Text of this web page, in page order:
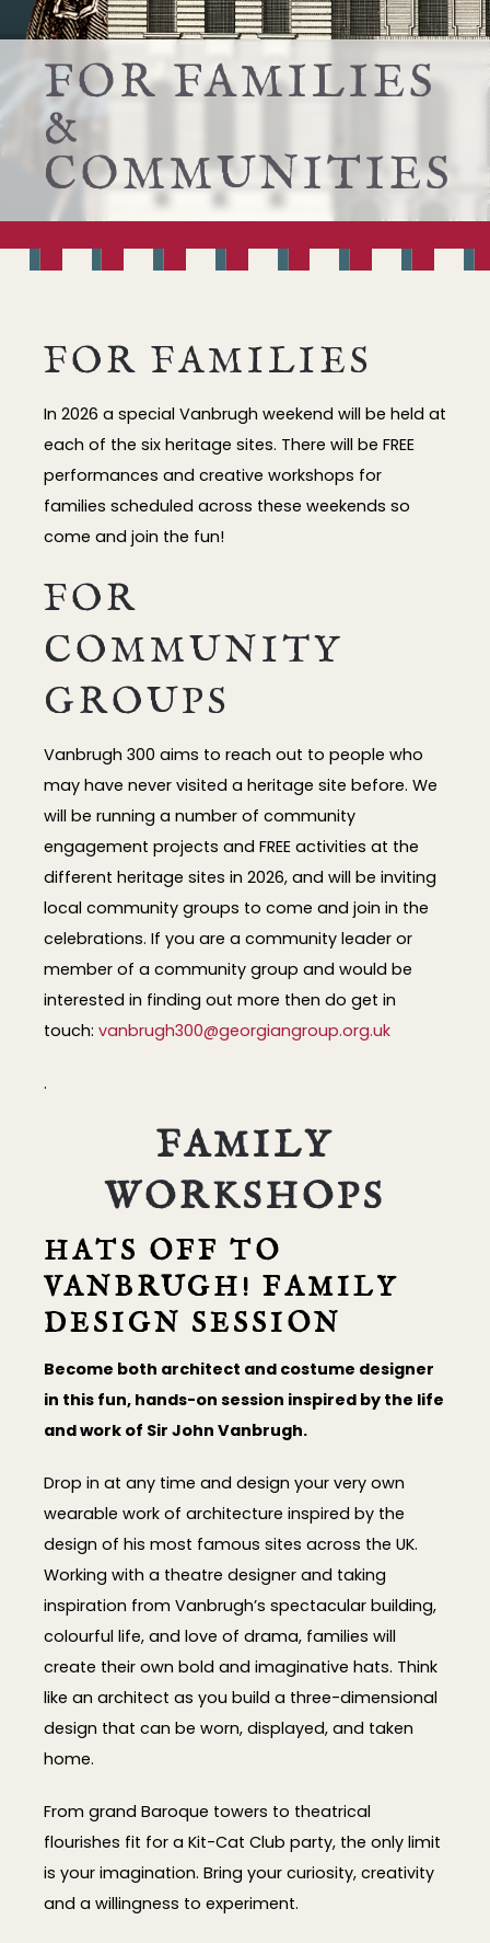
FOR FAMILIES
&
COMMUNITIES
FOR FAMILIES
In 2026 a special Vanbrugh weekend will be held at
each of the six heritage sites. There will be FREE
performances and creative workshops for
families scheduled across these weekends so
come and join the fun!
FOR
COMMUNITY
GROUPS
Vanbrugh 300 aims to reach out to people who
may have never visited a heritage site before. We
will be running a number of community
engagement projects and FREE activities at the
different heritage sites in 2026, and will be inviting
local community groups to come and join in the
celebrations. If you are a community leader or
member of a community group and would be
interested in finding out more then do get in
touch: vanbrugh300@georgiangroup.org.uk
.
FAMILY
WORKSHOPS
HATS OFF TO
VANBRUGH! FAMILY
DESIGN SESSION
Become both architect and costume designer
in this fun, hands-on session inspired by the life
and work of Sir John Vanbrugh.
Drop in at any time and design your very own
wearable work of architecture inspired by the
design of his most famous sites across the UK.
Working with a theatre designer and taking
inspiration from Vanbrugh’s spectacular building,
colourful life, and love of drama, families will
create their own bold and imaginative hats. Think
like an architect as you build a three-dimensional
design that can be worn, displayed, and taken
home.
From grand Baroque towers to theatrical
flourishes fit for a Kit-Cat Club party, the only limit
is your imagination. Bring your curiosity, creativity
and a willingness to experiment.